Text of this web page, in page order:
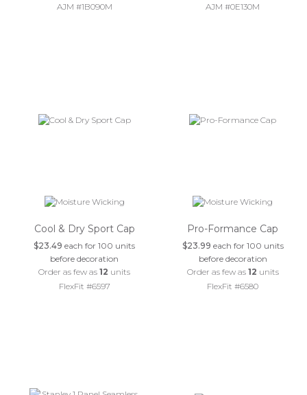
AJM #1B090M
AJM #0E130M
Cool & Dry Sport Cap
$23.49 each for 100 units
before decoration
Order as few as12 units
FlexFit #6597
Pro-Formance Cap
$23.99 each for 100 units
before decoration
Order as few as 12 units
FlexFit #6580